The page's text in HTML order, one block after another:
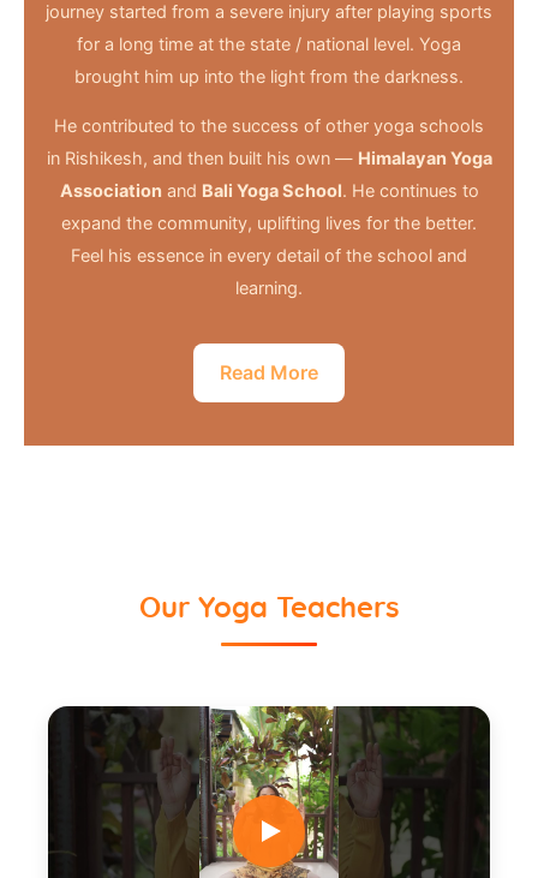
journey started from a severe injury after playing sports
for a long time at the state / national level. Yoga
brought him up into the light from the darkness.
He contributed to the success of other yoga schools
in Rishikesh, and then built his own — Himalayan Yoga
Association and Bali Yoga School. He continues to
expand the community, uplifting lives for the better.
Feel his essence in every detail of the school and
learning.
Read More
Our Yoga Teachers